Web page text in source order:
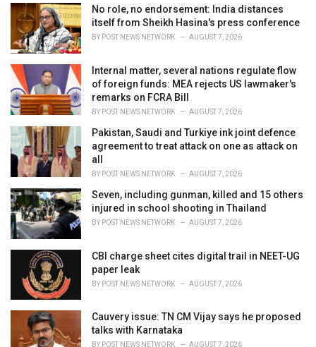
i
No role, no endorsement: India distances
itself from Sheikh Hasina's press conference
BY POST NEWS NETWORK AUGUST 7, 2026
Internal matter, several nations regulate flow
of foreign funds: MEA rejects US lawmaker's
remarks on FCRA Bill
BY POST NEWS NETWORK AUGUST 7, 2026
Pakistan, Saudi and Turkiye ink joint defence
agreement to treat attack on one as attack on
all
BY POST NEWS NETWORK AUGUST 7, 2026
Seven, including gunman, killed and 15 others
injured in school shooting in Thailand
BY POST NEWS NETWORK AUGUST 7, 2026
CBI charge sheet cites digital trail in NEET-UG
paper leak
BY POST NEWS NETWORK AUGUST 7, 2026
Cauvery issue: TN CM Vijay says he proposed
talks with Karnataka
BY POST NEWS NETWORK AUGUST 7, 2026